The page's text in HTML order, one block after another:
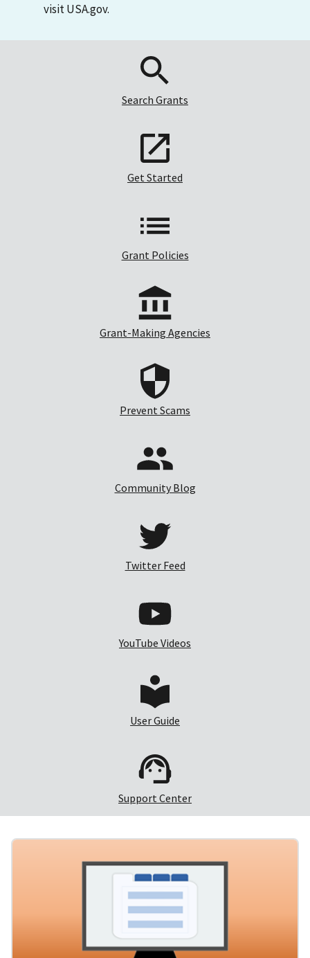
visit USA.gov.
Search Grants
Get Started
Grant Policies
Grant-Making Agencies
Prevent Scams
Community Blog
Twitter Feed
YouTube Videos
User Guide
Support Center